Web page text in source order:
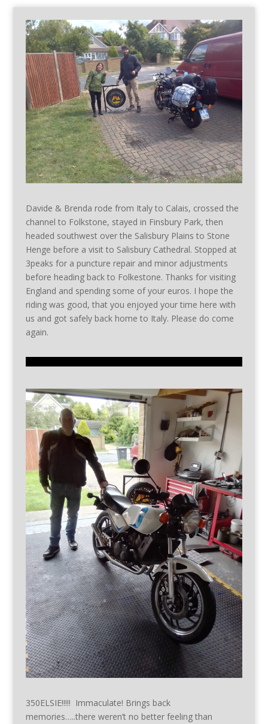
Davide & Brenda rode from Italy to Calais, crossed the
channel to Folkstone, stayed in Finsbury Park, then
headed southwest over the Salisbury Plains to Stone
Henge before a visit to Salisbury Cathedral. Stopped at
3peaks for a puncture repair and minor adjustments
before heading back to Folkestone. Thanks for visiting
England and spending some of your euros. I hope the
riding was good, that you enjoyed your time here with
us and got safely back home to Italy. Please do come
again.
350ELSIE!!!!! Immaculate! Brings back
memories…..there weren’t no better feeling than